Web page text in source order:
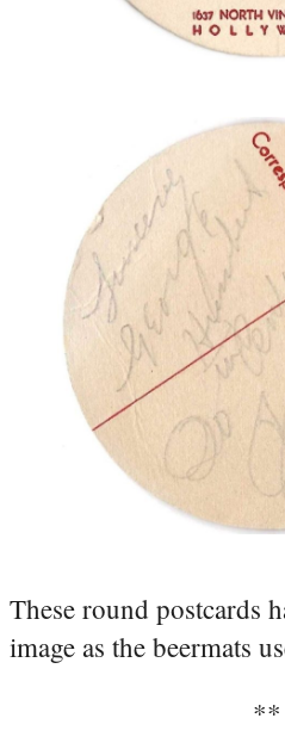
These round postcards
image as the beermats
**